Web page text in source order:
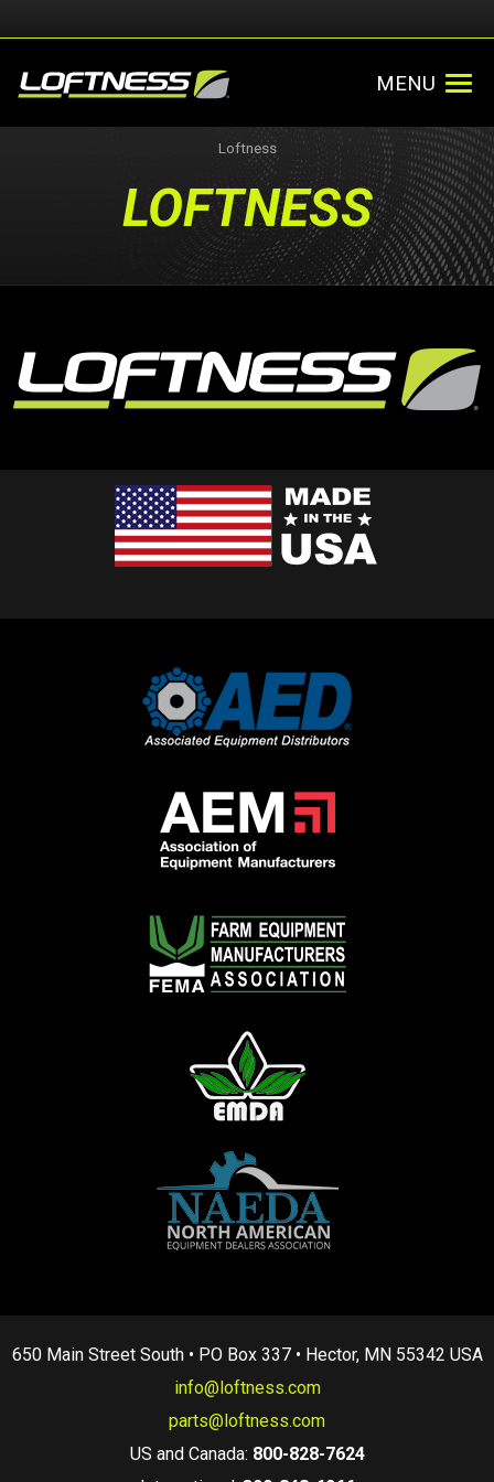
MENU
Loftness
LOFTNESS
650 Main Street South • PO Box 337 • Hector, MN 55342 USA
info@loftness.com
parts@loftness.com
US and Canada: 800-828-7624